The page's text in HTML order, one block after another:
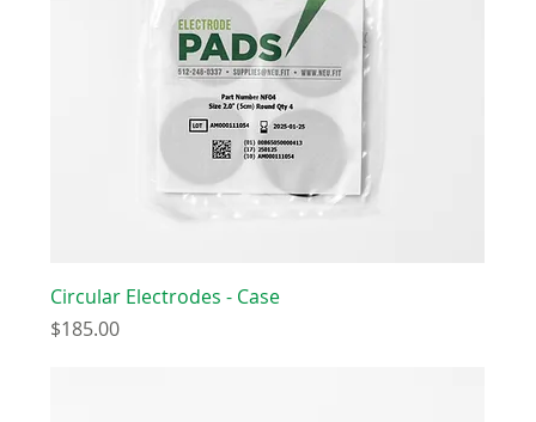
Circular Electrodes - Case
Price
$185.00